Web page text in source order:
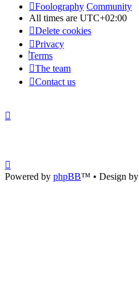
Foolography Community
All times are UTC+02:00
Delete cookies
Privacy
Terms
The team
Contact us
Powered by phpBB™ • Design by